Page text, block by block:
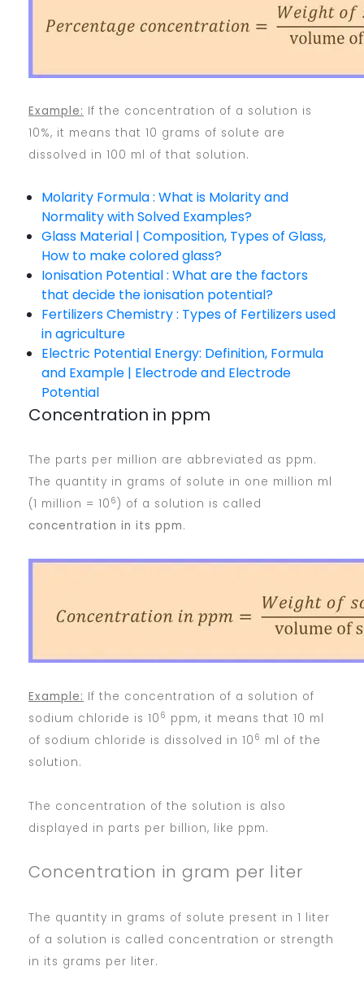
Example: If the concentration of a solution is
10%, it means that 10 grams of solute are
dissolved in 100 ml of that solution.
Molarity Formula : What is Molarity and
Normality with Solved Examples?
Glass Material | Composition, Types of Glass,
How to make colored glass?
Ionisation Potential : What are the factors
that decide the ionisation potential?
Fertilizers Chemistry : Types of Fertilizers used
in agriculture
Electric Potential Energy: Definition, Formula
and Example | Electrode and Electrode
Potential
Concentration in ppm
The parts per million are abbreviated as ppm.
The quantity in grams of solute in one million ml
(1 million = 10 6 ) of a solution is called
concentration in its ppm.
Example: If the concentration of a solution of
sodium chloride is 10 6 ppm, it means that 10 ml
of sodium chloride is dissolved in 10 6 ml of the
solution.
The concentration of the solution is also
displayed in parts per billion, like ppm.
Concentration in gram per liter
The quantity in grams of solute present in 1 liter
of a solution is called concentration or strength
in its grams per liter.